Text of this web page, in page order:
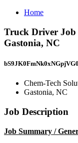
Home
Truck Driver Job
Gastonia, NC
Chem-Tech
Gastonia, NC
Job Description
Job Summary /